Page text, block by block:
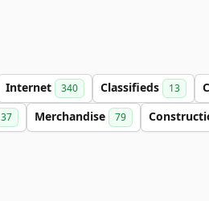
Internet 340 Classifieds 13
37 Merchandise 79